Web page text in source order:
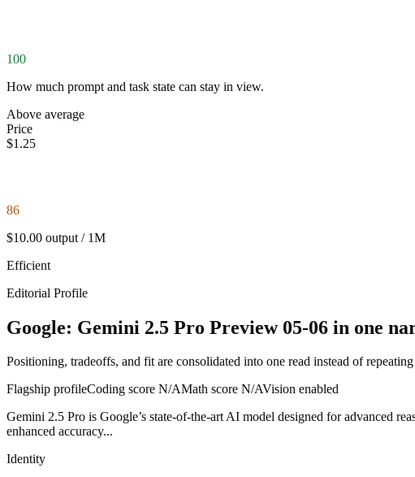
100
How much prompt and task state can stay in view.
Above average
Price
$1.25
86
$10.00 output / 1M
Efficient
Editorial Profile
Google: Gemini 2.5 Pro Preview 05-06 in one
Positioning, tradeoffs, and fit are consolidated into one read instead of repeating
Flagship profileCoding score N/AMath score N/AVision enabled
Gemini 2.5 Pro is Google’s state-of-the-art AI model designed for advanced
enhanced accuracy...
Identity